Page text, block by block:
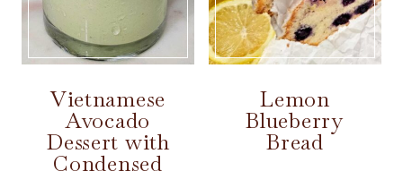
Vietnamese
Avocado
Dessert with
Condensed
Lemon
Blueberry
Bread